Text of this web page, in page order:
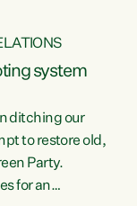
system
ditching our
to restore old,
Party.
for an